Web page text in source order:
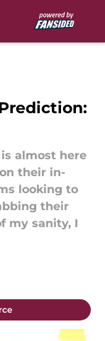
almost here
their in-
looking to
their
my sanity, I